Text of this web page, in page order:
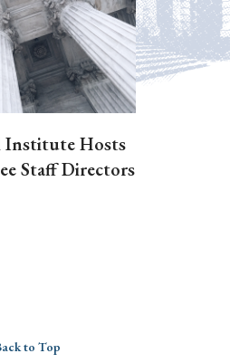
Institute Hosts
Staff Directors
to Top